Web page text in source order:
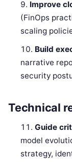
Improve
(FinOps
scaling
Build
narrative
security
Technical
Guide
model
strategy,